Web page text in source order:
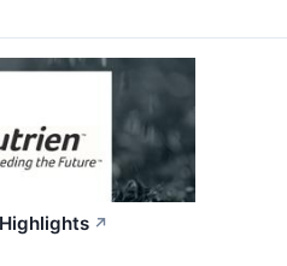
↗